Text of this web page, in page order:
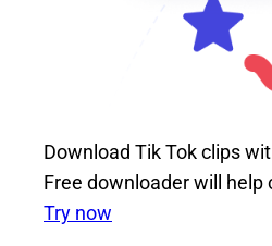
Download Tik Tok clips
Free downloader will
Try now